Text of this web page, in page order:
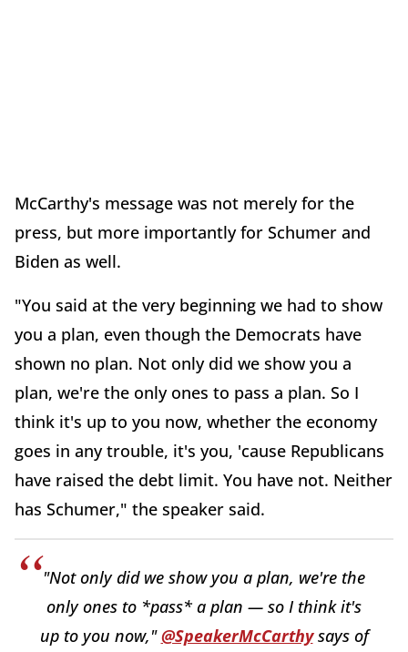
McCarthy's message was not merely for the
press, but more importantly for Schumer and
Biden as well.
"You said at the very beginning we had to show
you a plan, even though the Democrats have
shown no plan. Not only did we show you a
plan, we're the only ones to pass a plan. So I
think it's up to you now, whether the economy
goes in any trouble, it's you, 'cause Republicans
have raised the debt limit. You have not. Neither
has Schumer," the speaker said.
"Not only did we show you a plan, we're the
only ones to *pass* a plan — so I think it's
up to you now,"@SpeakerMcCarthysays of